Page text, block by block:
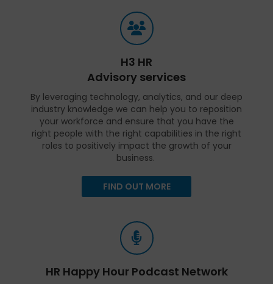
H3 HR
Advisory services
By leveraging technology, analytics, and our deep
industry knowledge we can help you to reposition
your workforce and ensure that you have the
right people with the right capabilities in the right
roles to positively impact the growth of your
business.
FIND OUT MORE
HR Happy Hour Podcast Network